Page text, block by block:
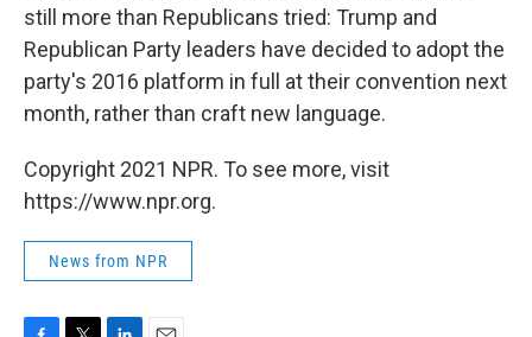
still more than Republicans tried: Trump and
Republican Party leaders have decided to adopt the
party's 2016 platform in full at their convention next
month, rather than craft new language.
Copyright 2021 NPR. To see more, visit
https://www.npr.org.
News from NPR